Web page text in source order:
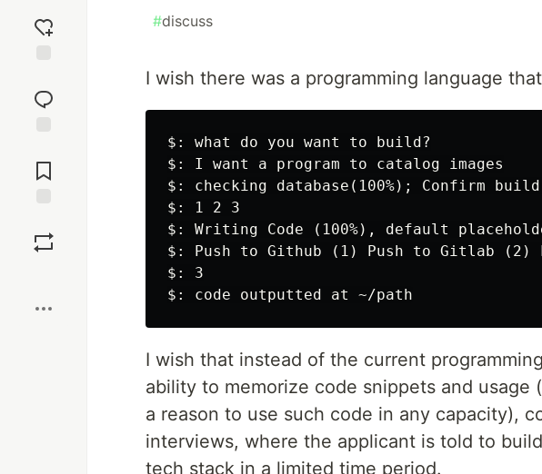
reaction
Comments
#discuss
I wish there was a programming language
$: what do you want to build?
$: I want a program to catalog images
$: checking database(100%); Confirm
$: 1 2 3
$: Writing Code (100%), default
$: Push to Github (1) Push to Gitlab (2)
$: 3
I wish that instead of the current
ability to memorize code snippets and usage
a reason to use such code in any capacity),
interviews, where the applicant is told to
tech stack in a limited time period.